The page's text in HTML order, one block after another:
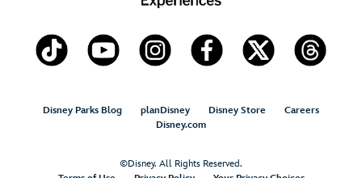
Disney Parks Blog planDisney Disney Store
Careers
Disney.com
©Disney. All Rights Reserved.